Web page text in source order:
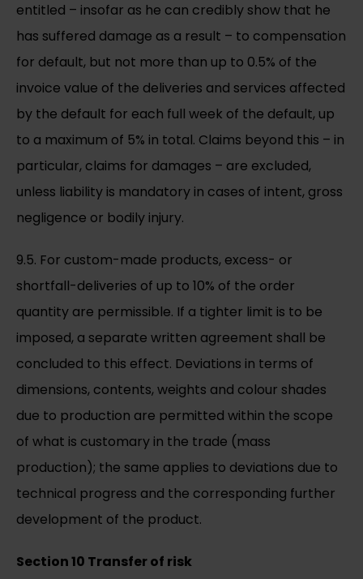
entitled – insofar as he can credibly show that he
has suffered damage as a result – to compensation
for default, but not more than up to 0.5% of the
invoice value of the deliveries and services affected
by the default for each full week of the default, up
to a maximum of 5% in total. Claims beyond this – in
particular, claims for damages – are excluded,
unless liability is mandatory in cases of intent, gross
negligence or bodily injury.
9.5. For custom-made products, excess- or
shortfall-deliveries of up to 10% of the order
quantity are permissible. If a tighter limit is to be
imposed, a separate written agreement shall be
concluded to this effect. Deviations in terms of
dimensions, contents, weights and colour shades
due to production are permitted within the scope
of what is customary in the trade (mass
production); the same applies to deviations due to
technical progress and the corresponding further
development of the product.
Section 10 Transfer of risk